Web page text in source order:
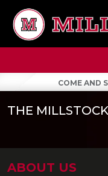
COME AND
THE
ABOUT US